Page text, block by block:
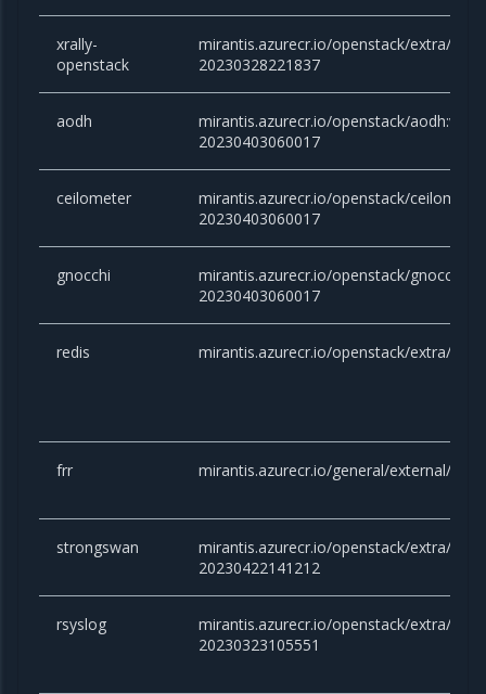
xrally-
openstack
mirantis.azurecr.io/openstack/extra/
20230328221837
aodh
mirantis.azurecr.io/openstack/
20230403060017
ceilometer
mirantis.azurecr.io/openstack/
20230403060017
gnocchi
mirantis.azurecr.io/openstack/
20230403060017
redis mirantis.azurecr.io/openstack/extra/
frr mirantis.azurecr.io/general/external/
strongswan
mirantis.azurecr.io/openstack/extra/
20230422141212
rsyslog
mirantis.azurecr.io/openstack/extra/
20230323105551